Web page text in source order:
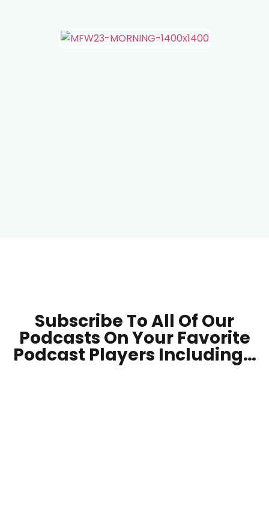
Subscribe To All Of Our
Podcasts On YourFavorite
Podcast Players Including…